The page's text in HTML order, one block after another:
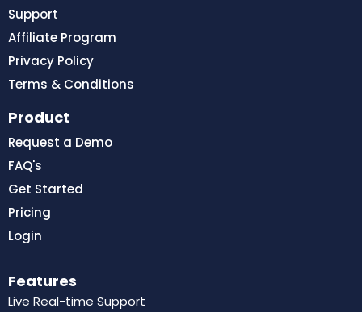
Support
Affiliate Program
Privacy Policy
Terms & Conditions
Product
Request a Demo
FAQ's
Get Started
Pricing
Login
Features
Live Real-time Support